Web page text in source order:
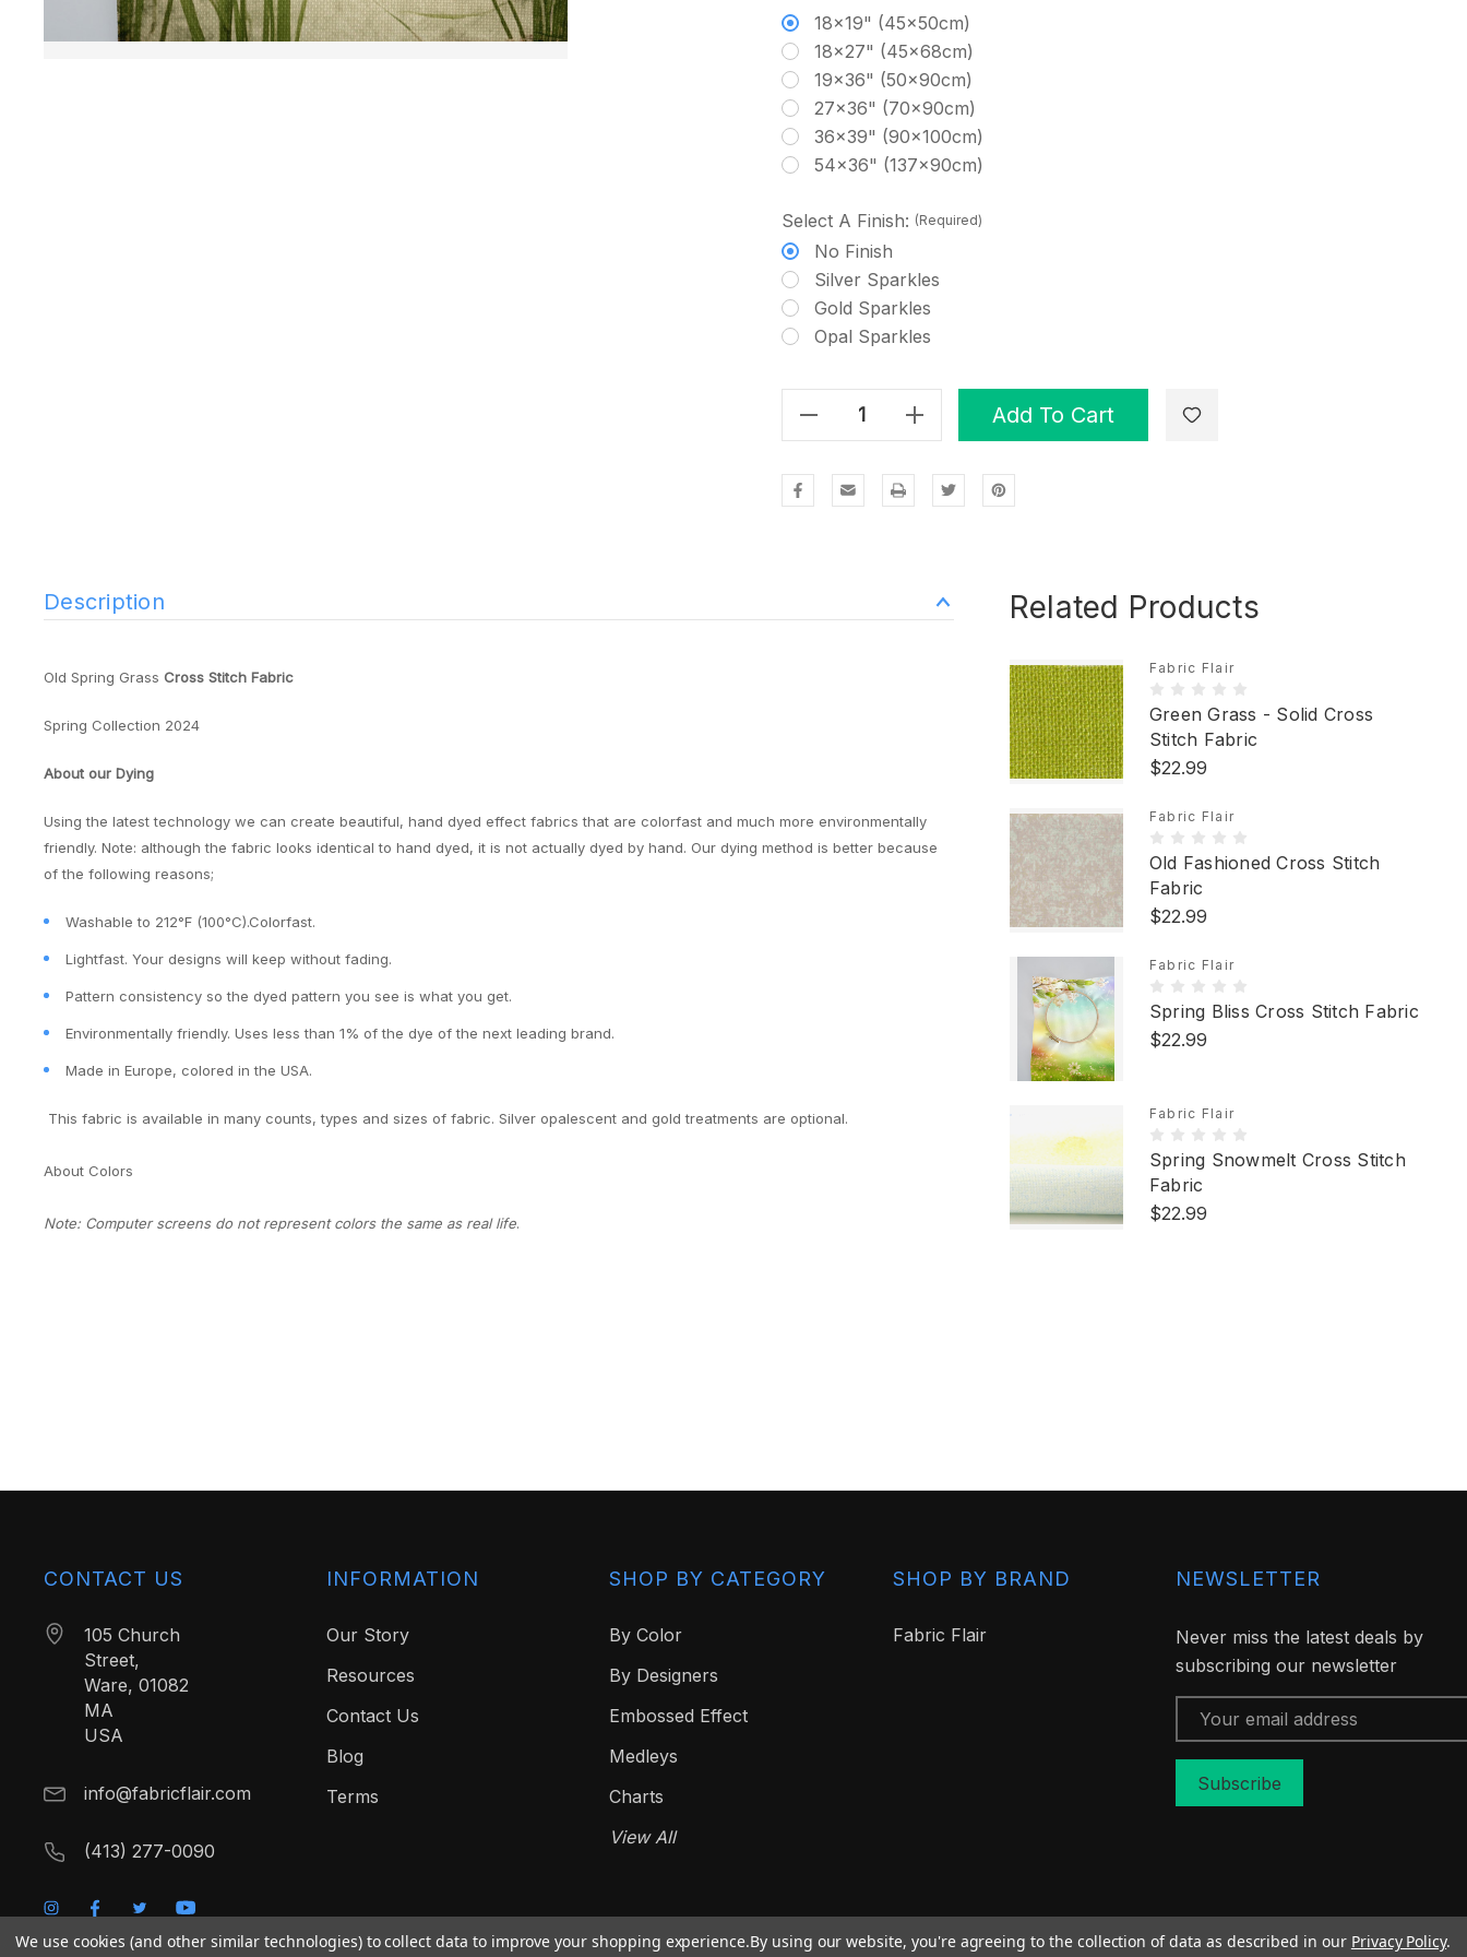
18x19" (45x50cm)
18x27" (45x68cm)
19x36" (50x90cm)
27x36" (70x90cm)
36x39" (90x100cm)
54x36" (137x90cm)
Select A Finish: (Required)
No Finish
Silver Sparkles
Gold Sparkles
Opal Sparkles
Decrease Quantity Of Old Spring Grass Cross Stitch Fabric Increase Quantity Of Old Spring Grass Cross Stitch Fabric Add To Cart
Description
Old Spring Grass Cross Stitch Fabric
Spring Collection 2024
About our Dying
Using the latest technology we can create beautiful, hand dyed effect fabrics that are colorfast and much more environmentally
friendly. Note: although the fabric looks identical to hand dyed, it is not actually dyed by hand. Our dying method is better because
of the following reasons;
Washable to 212°F (100°C).Colorfast.
Lightfast. Your designs will keep without fading.
Pattern consistency so the dyed pattern you see is what you get.
Environmentally friendly. Uses less than 1% of the dye of the next leading brand.
Made in Europe, colored in the USA.
This fabric is available in many counts, types and sizes of fabric. Silver opalescent and gold treatments are optional.
About Colors
Note: Computer screens do not represent colors the same as real life.
Related Products
Fabric Flair
Green Grass - Solid Cross
Stitch Fabric
$22.99
Fabric Flair
Old Fashioned Cross Stitch
Fabric
$22.99
Fabric Flair
Spring Bliss Cross Stitch Fabric
$22.99
Fabric Flair
Spring Snowmelt Cross Stitch
Fabric
$22.99
CONTACT US
105 Church
Street,
Ware, 01082
MA
USA
info@fabricflair.com
(413) 277-0090
INFORMATION
Our Story
Resources
Contact Us
Blog
Terms
SHOP BY CATEGORY
By Color
By Designers
Embossed Effect
Medleys
Charts
View All
SHOP BY BRAND
Fabric Flair
NEWSLETTER
Never miss the latest deals by
subscribing our newsletter
Email
Address
We use cookies (and other similar technologies) to collect data to improve your shopping experience.By using our website, you're agreeing to the collection of data as described in our Privacy Policy.